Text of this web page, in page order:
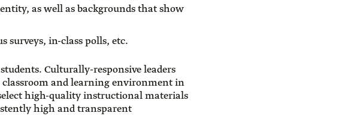
as well as backgrounds that show
surveys, in-class polls, etc.
Culturally-responsive leaders
classroom and learning environment in
high-quality instructional materials
high and transparent